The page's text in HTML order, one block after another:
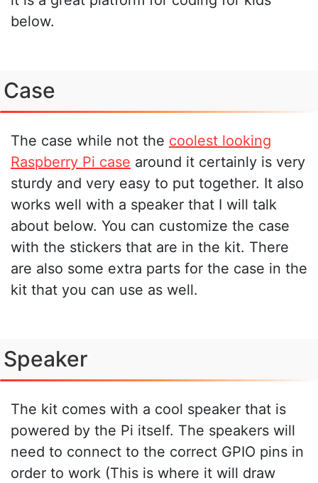
below.
Case
The case while not the coolest looking
Raspberry Pi case around it certainly is very
sturdy and very easy to put together. It also
works well with a speaker that I will talk
about below. You can customize the case
with the stickers that are in the kit. There
are also some extra parts for the case in the
kit that you can use as well.
Speaker
The kit comes with a cool speaker that is
powered by the Pi itself. The speakers will
need to connect to the correct GPIO pins in
order to work (This is where it will draw